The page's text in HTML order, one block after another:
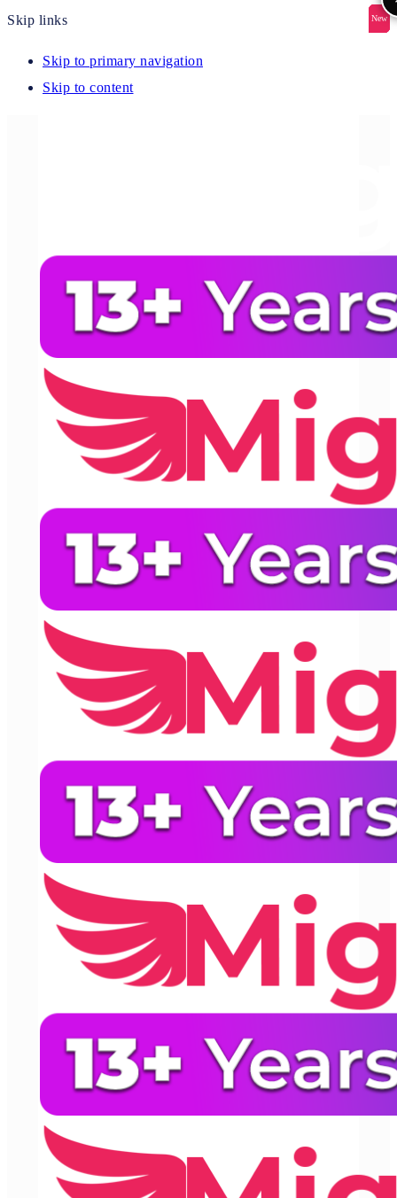
Skip links
Skip to primary navigation
Skip to content
New
New
New
New
New